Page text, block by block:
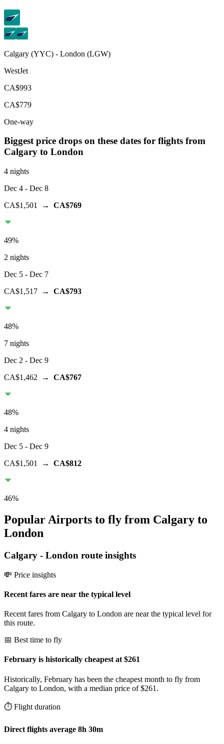
Calgary (YYC) - London (LGW)
WestJet
CA$993
CA$779
One-way
Biggest price drops on these dates for flights from
Calgary to London
4 nights
Dec 4 - Dec 8
CA$1,501
→ CA$769
49%
2 nights
Dec 5 - Dec 7
CA$1,517 → CA$793
48%
7 nights
Dec 2 - Dec 9
CA$1,462 → CA$767
48%
4 nights
Dec 5 - Dec 9
CA$1,501
→ CA$812
46%
Popular Airports to fly from Calgary to
London
Calgary - London route insights
💸 Price insights
Recent fares are near the typical level
Recent fares from Calgary to London are near the typical level for
this route.
📅 Best time to fly
February is historically cheapest at $261
Historically, February has been the cheapest month to fly from
Calgary to London, with a median price of $261.
⏱️ Flight duration
Direct flights average 8h 30m